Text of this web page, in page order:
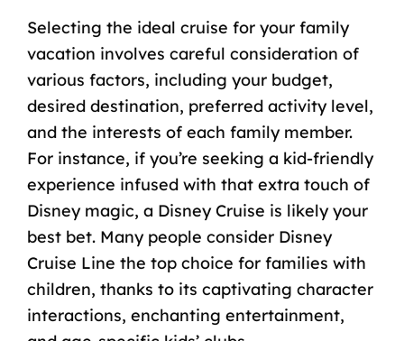
Selecting the ideal cruise for your family
vacation involves careful consideration of
various factors, including your budget,
desired destination, preferred activity level,
and the interests of each family member.
For instance, if you’re seeking a kid-friendly
experience infused with that extra touch of
Disney magic, a Disney Cruise is likely your
best bet. Many people consider Disney
Cruise Line the top choice for families with
children, thanks to its captivating character
interactions, enchanting entertainment,